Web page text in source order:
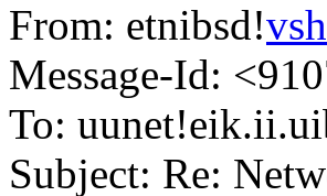
From: etnibsd!
Message-Id:
To:
Subject: Re: